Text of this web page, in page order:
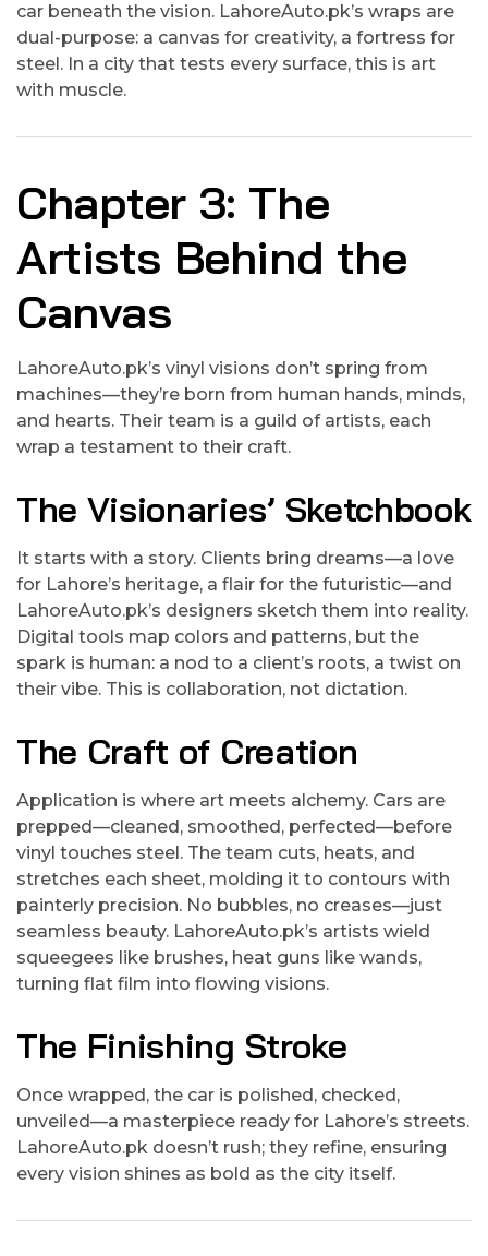
car beneath the vision. LahoreAuto.pk’s wraps are
dual-purpose: a canvas for creativity, a fortress for
steel. In a city that tests every surface, this is art
with muscle.
Chapter 3: The
Artists Behind the
Canvas
LahoreAuto.pk’s vinyl visions don’t spring from
machines—they’re born from human hands, minds,
and hearts. Their team is a guild of artists, each
wrap a testament to their craft.
The Visionaries’ Sketchbook
It starts with a story. Clients bring dreams—a love
for Lahore’s heritage, a flair for the futuristic—and
LahoreAuto.pk’s designers sketch them into reality.
Digital tools map colors and patterns, but the
spark is human: a nod to a client’s roots, a twist on
their vibe. This is collaboration, not dictation.
The Craft of Creation
Application is where art meets alchemy. Cars are
prepped—cleaned, smoothed, perfected—before
vinyl touches steel. The team cuts, heats, and
stretches each sheet, molding it to contours with
painterly precision. No bubbles, no creases—just
seamless beauty. LahoreAuto.pk’s artists wield
squeegees like brushes, heat guns like wands,
turning flat film into flowing visions.
The Finishing Stroke
Once wrapped, the car is polished, checked,
unveiled—a masterpiece ready for Lahore’s streets.
LahoreAuto.pk doesn’t rush; they refine, ensuring
every vision shines as bold as the city itself.